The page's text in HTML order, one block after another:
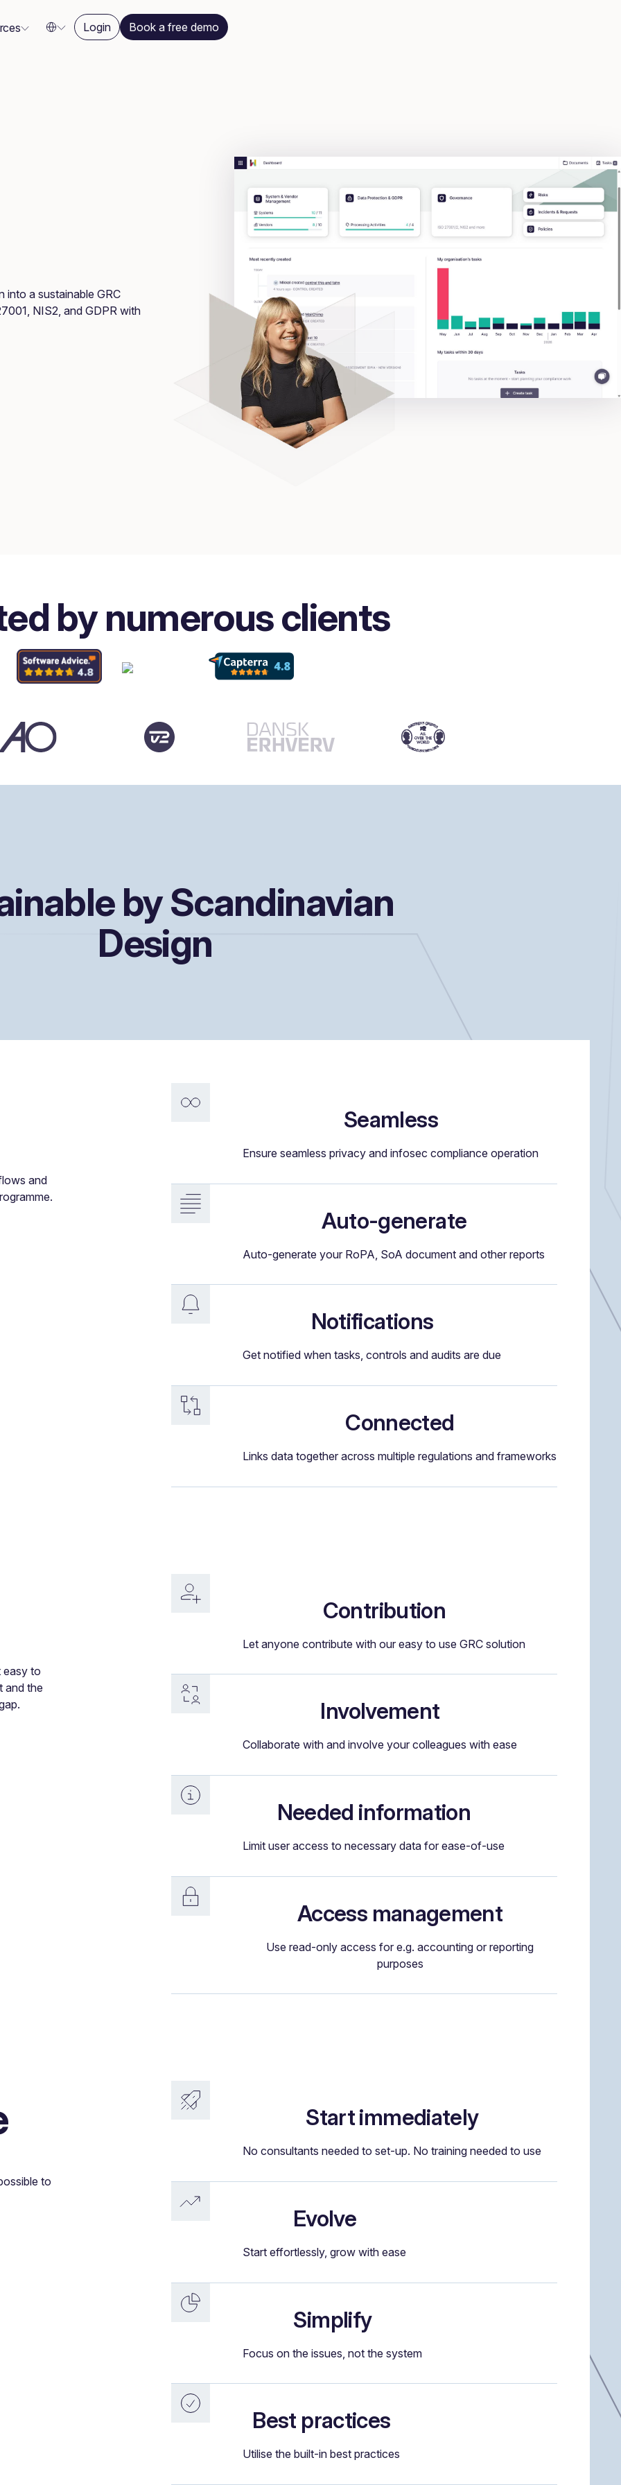
Login Book a free demo
into a sustainable GRC
NIS2, and GDPR with
by numerous clients
by Scandinavian
Design
and
Seamless
Ensure seamless privacy and infosec compliance operation
Auto-generate
Auto-generate your RoPA, SoA document and other reports
Notifications
Get notified when tasks, controls and audits are due
Connected
Links data together across multiple regulations and frameworks
easy to
and the
Contribution
Let anyone contribute with our easy to use GRC solution
Involvement
Collaborate with and involve your colleagues with ease
Needed information
Limit user access to necessary data for ease-of-use
Access management
Use read-only access for e.g. accounting or reporting
purposes
to
Start immediately
No consultants needed to set-up. No training needed to use
Evolve
Start effortlessly, grow with ease
Simplify
Focus on the issues, not the system
Best practices
Utilise the built-in best practices